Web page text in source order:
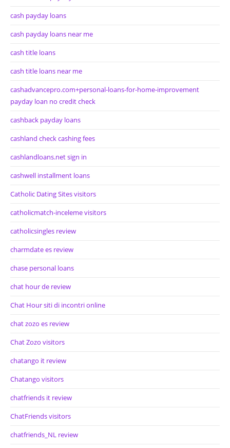
cash payday loans
cash payday loans near me
cash title loans
cash title loans near me
cashadvancepro.com+personal-loans-for-home-improvement
payday loan no credit check
cashback payday loans
cashland check cashing fees
cashlandloans.net sign in
cashwell installment loans
Catholic Dating Sites visitors
catholicmatch-inceleme visitors
catholicsingles review
charmdate es review
chase personal loans
chat hour de review
Chat Hour siti di incontri online
chat zozo es review
Chat Zozo visitors
chatango it review
Chatango visitors
chatfriends it review
ChatFriends visitors
chatfriends_NL review